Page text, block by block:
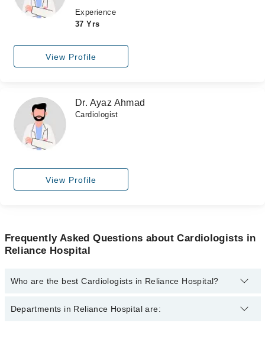
Experience
37 Yrs
View Profile
Dr. Ayaz Ahmad
Cardiologist
View Profile
Frequently Asked Questions about Cardiologists in
Reliance Hospital
Who are the best Cardiologists in Reliance Hospital?
The best Cardiologists in Reliance Hospital are:
Departments in Reliance Hospital are: